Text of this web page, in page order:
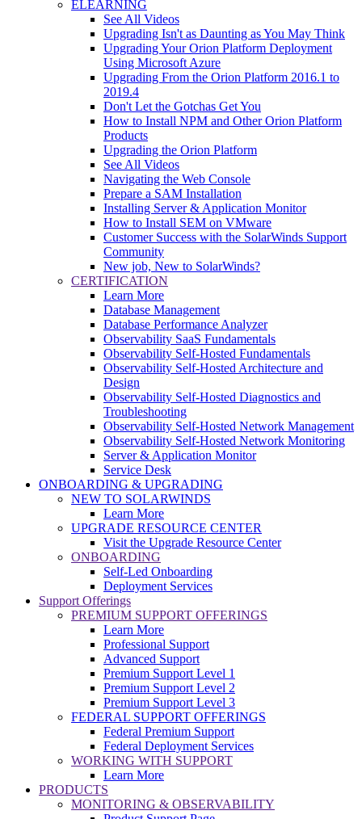
ELEARNING
See All Videos
Upgrading Isn't as Daunting as You May Think
Upgrading Your Orion Platform Deployment
Using Microsoft Azure
Upgrading From the Orion Platform 2016.1 to
2019.4
Don't Let the Gotchas Get You
How to Install NPM and Other Orion Platform
Products
Upgrading the Orion Platform
See All Videos
Navigating the Web Console
Prepare a SAM Installation
Installing Server & Application Monitor
How to Install SEM on VMware
Customer Success with the SolarWinds Support
Community
New job, New to SolarWinds?
CERTIFICATION
Learn More
Database Management
Database Performance Analyzer
Observability SaaS Fundamentals
Observability Self-Hosted Fundamentals
Observability Self-Hosted Architecture and
Design
Observability Self-Hosted Diagnostics and
Troubleshooting
Observability Self-Hosted Network Management
Observability Self-Hosted Network Monitoring
Server & Application Monitor
Service Desk
ONBOARDING & UPGRADING
NEW TO SOLARWINDS
Learn More
UPGRADE RESOURCE CENTER
Visit the Upgrade Resource Center
ONBOARDING
Self-Led Onboarding
Deployment Services
Support Offerings
PREMIUM SUPPORT OFFERINGS
Learn More
Professional Support
Advanced Support
Premium Support Level 1
Premium Support Level 2
Premium Support Level 3
FEDERAL SUPPORT OFFERINGS
Federal Premium Support
Federal Deployment Services
WORKING WITH SUPPORT
Learn More
PRODUCTS
MONITORING & OBSERVABILITY